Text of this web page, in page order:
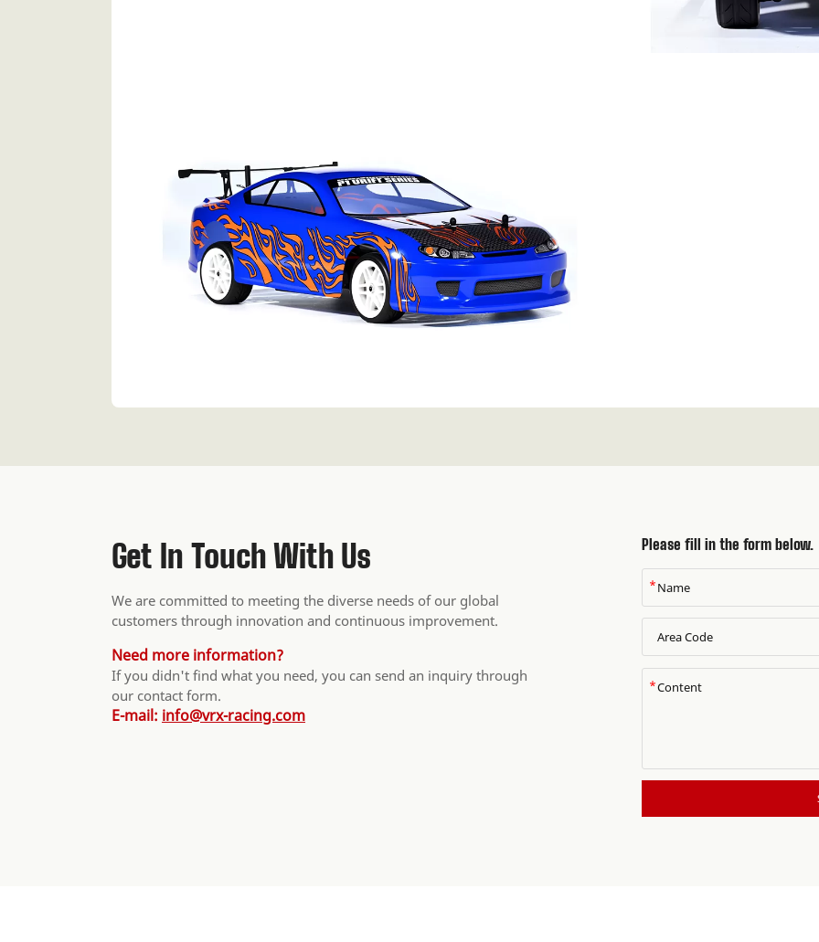
Get In Touch With Us
We are committed to meeting the diverse needs of our global
customers through innovation and continuous improvement.
Need more information?
If you didn't find what you need, you can send an inquiry through
our contact form.
E-mail: info@vrx-racing.com
Please fill in the form below.
*
*